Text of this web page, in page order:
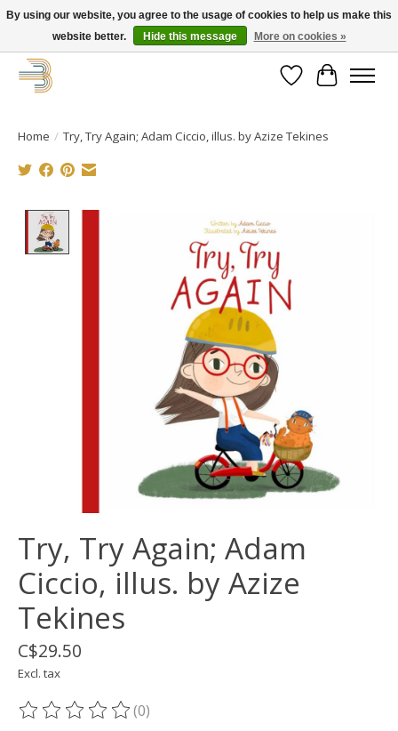
Get your new bike on order for the summer!
WishlistCart
Home / Try, Try Again; Adam Ciccio, illus. by Azize Tekines
Product image slideshow Items
Try, Try Again; Adam
Ciccio, illus. by Azize
Tekines
C$29.50
Excl. tax
The rating of this product is
(0)
By using our website, you agree to the usage of cookies to help us make this
website better.
Hide this message More on cookies »